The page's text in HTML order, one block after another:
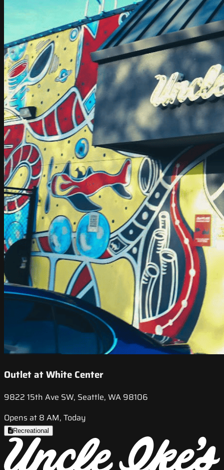
Outlet at White Center
9822 15th Ave SW, Seattle, WA 98106
Opens at 8 AM, Today
Recreational